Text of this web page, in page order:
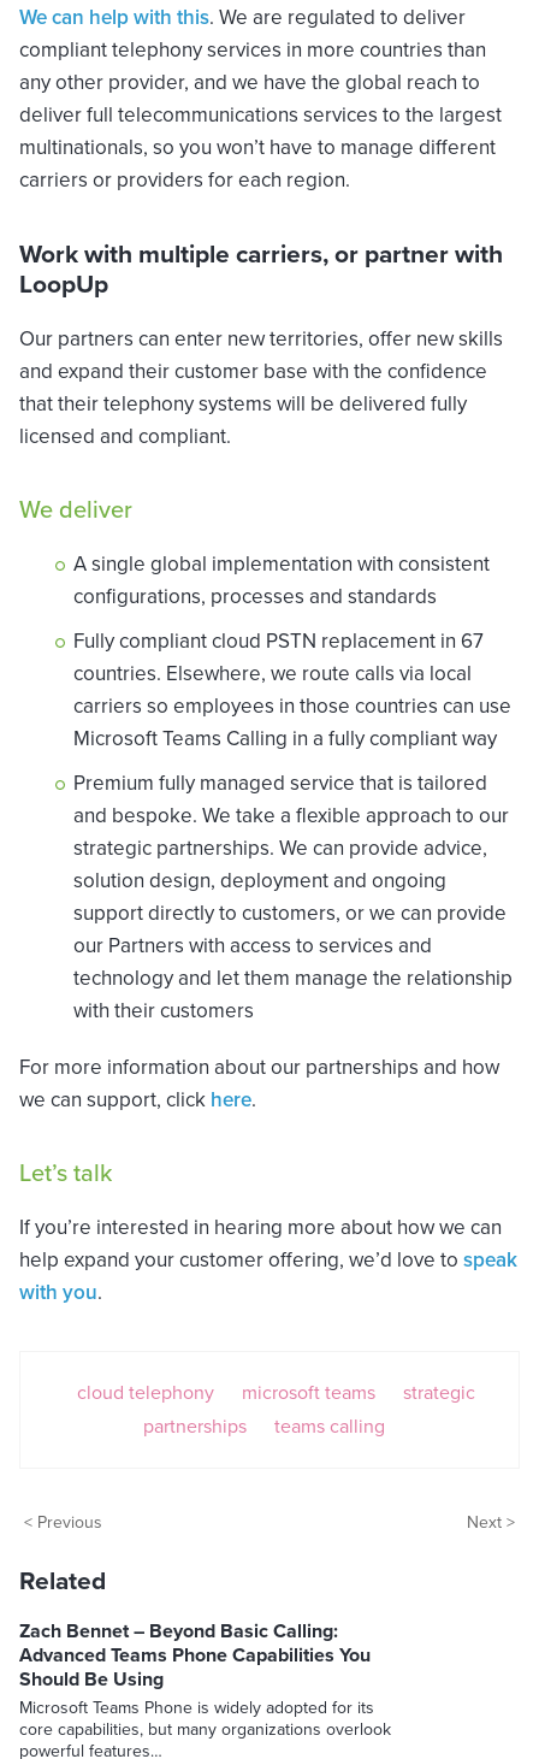
We can help with this. We are regulated to deliver
compliant telephony services in more countries than
any other provider, and we have the global reach to
deliver full telecommunications services to the largest
multinationals, so you won’t have to manage different
carriers or providers for each region.
Work with multiple carriers, or partner with
LoopUp
Our partners can enter new territories, offer new skills
and expand their customer base with the confidence
that their telephony systems will be delivered fully
licensed and compliant.
We deliver
A single global implementation with consistent
configurations, processes and standards
Fully compliant cloud PSTN replacement in 67
countries. Elsewhere, we route calls via local
carriers so employees in those countries can use
Microsoft Teams Calling in a fully compliant way
Premium fully managed service that is tailored
and bespoke. We take a flexible approach to our
strategic partnerships. We can provide advice,
solution design, deployment and ongoing
support directly to customers, or we can provide
our Partners with access to services and
technology and let them manage the relationship
with their customers
For more information about our partnerships and how
we can support, click here.
Let’s talk
If you’re interested in hearing more about how we can
help expand your customer offering, we’d love to speak
with you.
cloud telephony microsoft teams
strategic
partnerships
teams calling
< Previous Next >
Related
Zach Bennet – Beyond Basic Calling:
Advanced Teams Phone Capabilities You
Should Be Using
Microsoft Teams Phone is widely adopted for its
core capabilities, but many organizations overlook
powerful features…